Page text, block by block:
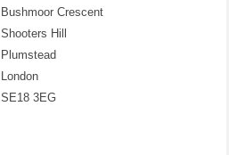
Bushmoor Crescent
Shooters Hill
Plumstead
London
SE18 3EG